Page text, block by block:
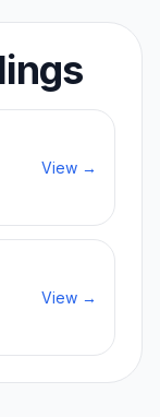
View →
View →